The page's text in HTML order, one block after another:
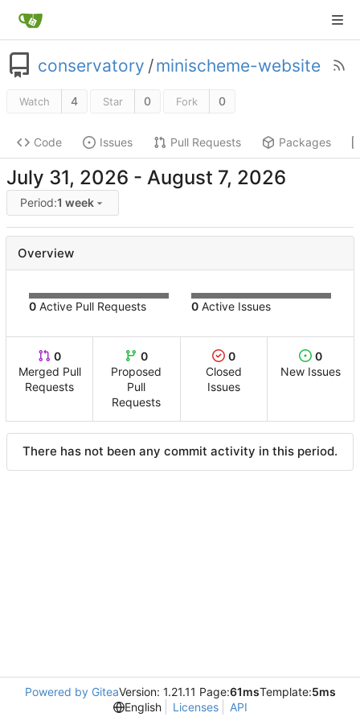
conservatory /minischeme-website
Watch 4 Star 0 Fork 0
Code Issues Pull Requests Packages
-
Period:1 week
Overview
0 Active Pull Requests 0 Active Issues
0
Merged Pull
Requests
0
Proposed
Pull
Requests
0
Closed
Issues
0
New Issues
There has not been any commit activity in this period.
Powered by GiteaVersion: 1.21.11 Page:61msTemplate:5ms
English
Licenses API